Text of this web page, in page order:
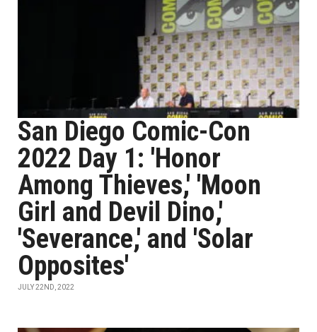
San Diego Comic-Con
2022 Day 1: 'Honor
Among Thieves,' 'Moon
Girl and Devil Dino,'
'Severance,' and 'Solar
Opposites'
JULY 22ND, 2022